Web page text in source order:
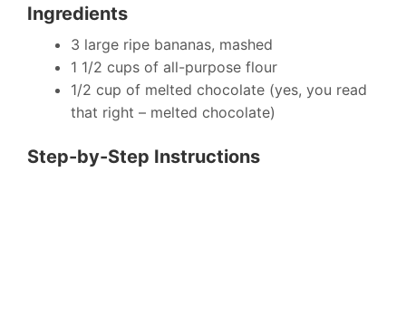
Ingredients
3 large ripe bananas, mashed
1 1/2 cups of all-purpose flour
1/2 cup of melted chocolate (yes, you read
that right – melted chocolate)
Step-by-Step Instructions